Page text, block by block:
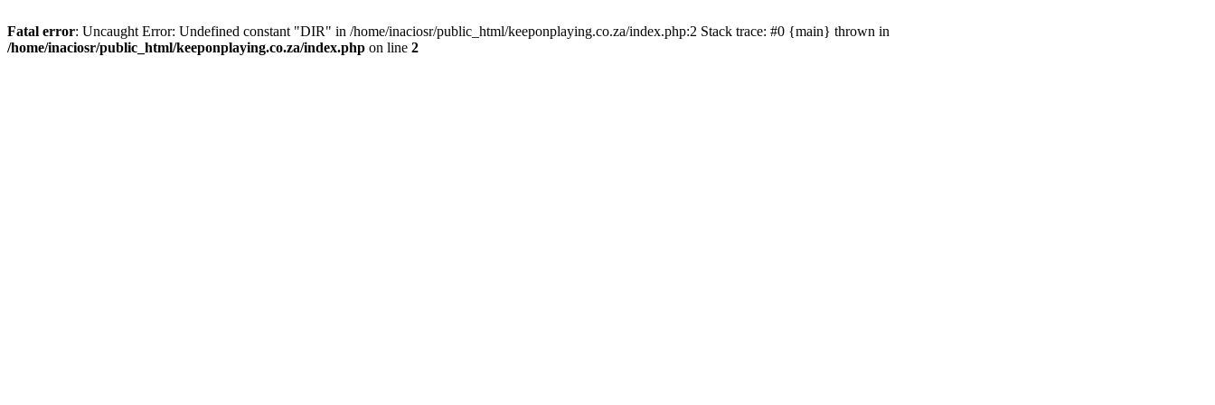
Fatal error: Uncaught Error: Undefined constant "DIR" in /home/inaciosr/public_html/keeponplaying.co.za/index.php:2 Stack trace: #0 {main} thrown in
/home/inaciosr/public_html/keeponplaying.co.za/index.php on line 2